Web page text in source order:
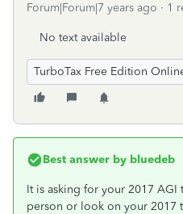
Forum|Forum|7 years ago 1
No text available
TurboTax Free Edition
Best answer by bluedeb
It is asking for your 2017 AGI
person or look on your 2017